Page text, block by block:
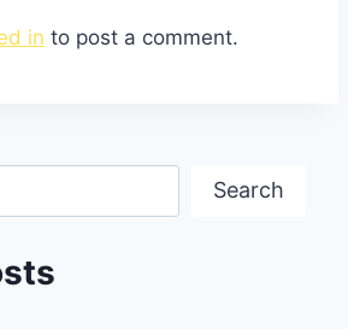
in to post a comment.
Search